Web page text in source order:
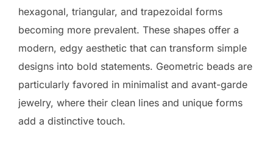
hexagonal, triangular, and trapezoidal forms
becoming more prevalent. These shapes offer a
modern, edgy aesthetic that can transform simple
designs into bold statements. Geometric beads are
particularly favored in minimalist and avant-garde
jewelry, where their clean lines and unique forms
add a distinctive touch.